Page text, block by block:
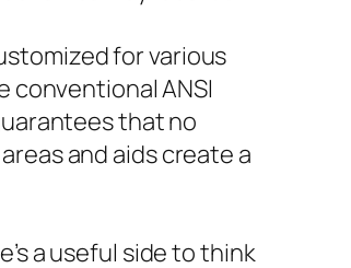
for various
ANSI
that no
and aids create a
a useful side to think